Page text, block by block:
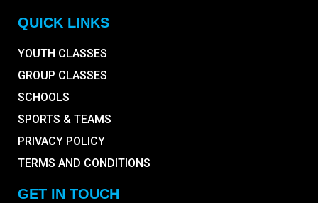
QUICK LINKS
YOUTH CLASSES
GROUP CLASSES
SCHOOLS
SPORTS & TEAMS
PRIVACY POLICY
TERMS AND CONDITIONS
GET IN TOUCH